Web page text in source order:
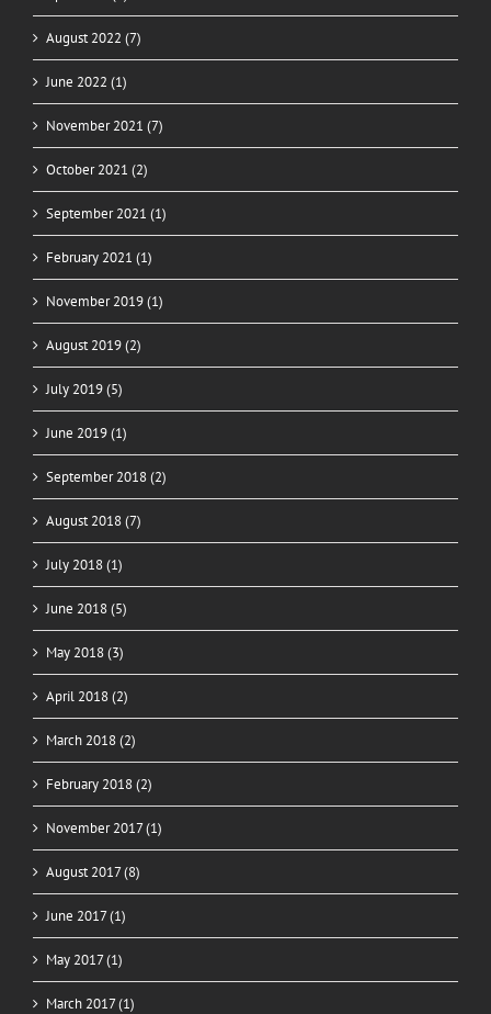
August 2022 (7)
June 2022 (1)
November 2021 (7)
October 2021 (2)
September 2021 (1)
February 2021 (1)
November 2019 (1)
August 2019 (2)
July 2019 (5)
June 2019 (1)
September 2018 (2)
August 2018 (7)
July 2018 (1)
June 2018 (5)
May 2018 (3)
April 2018 (2)
March 2018 (2)
February 2018 (2)
November 2017 (1)
August 2017 (8)
June 2017 (1)
May 2017 (1)
March 2017 (1)